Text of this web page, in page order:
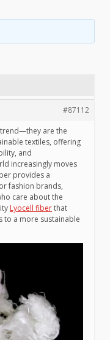
#87112
are the
textiles, offering
and
increasingly moves
provides a
fashion brands,
care about the
Lyocell fiberthat
to a more sustainable